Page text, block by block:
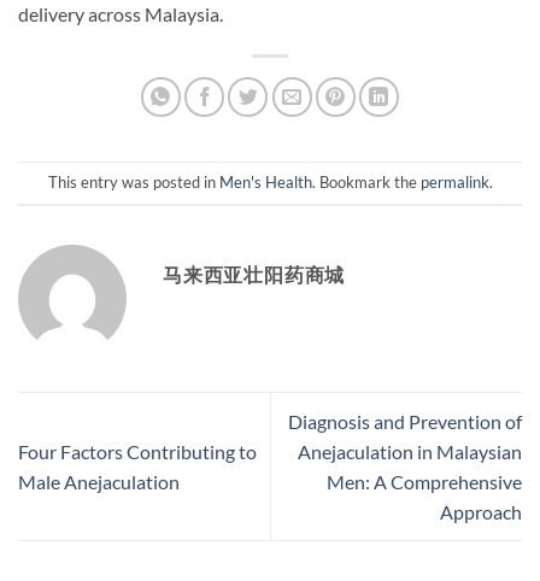
delivery across Malaysia.
This entry was posted in Men's Health. Bookmark the permalink.
马来西亚壮阳药商城
Four Factors Contributing to
Male Anejaculation
Diagnosis and Prevention of
Anejaculation in Malaysian
Men: A Comprehensive
Approach